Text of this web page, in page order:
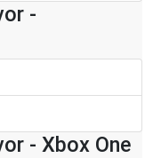
-
- Xbox One